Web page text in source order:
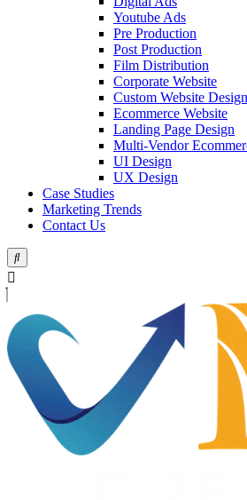
Youtube Ads
Pre Production
Post Production
Film Distribution
Corporate Website
Custom Website Design
Ecommerce Website
Landing Page Design
Multi-Vendor
UI Design
UX Design
Case Studies
Marketing Trends
Contact Us